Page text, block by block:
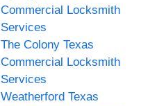
Commercial Locksmith
Services
The Colony Texas
Commercial Locksmith
Services
Weatherford Texas